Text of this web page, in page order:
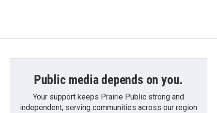
Public media depends on you.
Your support keeps Prairie Public strong and
independent, serving communities across our region